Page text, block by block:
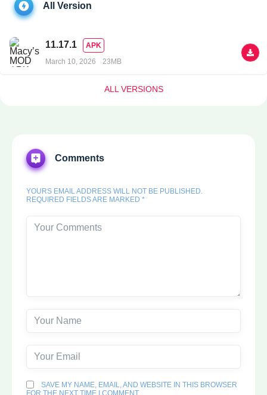
All Version
11.17.1
APK
March 10, 2026
23MB
ALL VERSIONS
Comments
YOURS EMAIL ADDRESS WILL NOT BE PUBLISHED.
REQUIRED FIELDS ARE MARKED *
SAVE MY NAME, EMAIL, AND WEBSITE IN THIS BROWSER
FOR THE NEXT TIME I COMMENT.